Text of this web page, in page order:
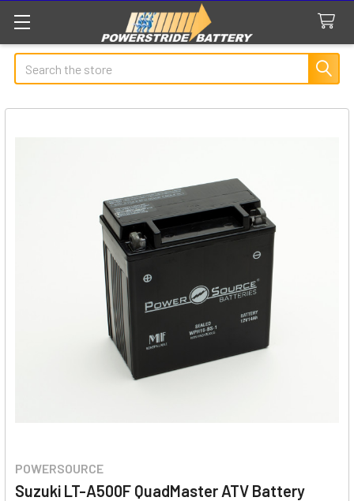
Search
POWERSOURCE
Suzuki LT-A500F QuadMaster ATV Battery